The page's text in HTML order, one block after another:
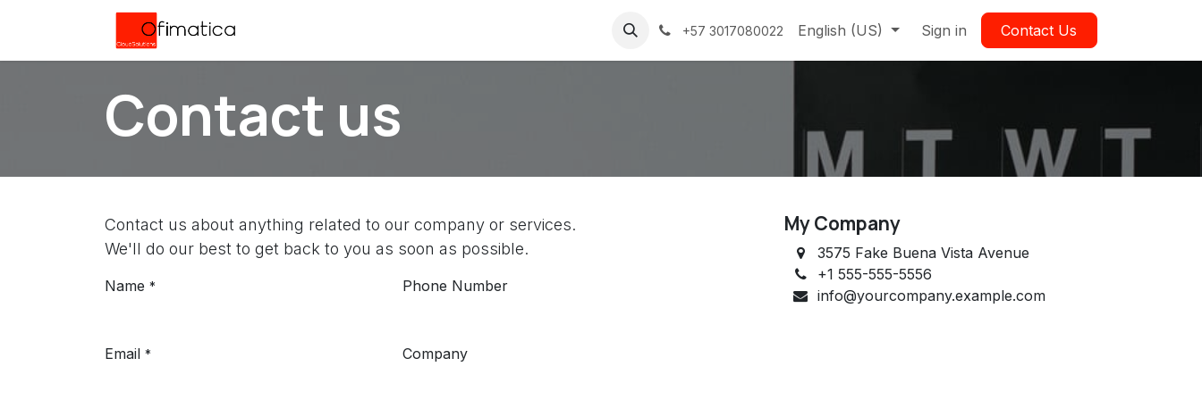
+57 3017080022 English (US) Sign in Contact Us
Contact us
Contact us about anything related to our company or services.
We'll do our best to get back to you as soon as possible.
Name * Phone Number
Email * Company
My Company
3575 Fake Buena Vista Avenue
+1 555-555-5556
info@yourcompany.example.com